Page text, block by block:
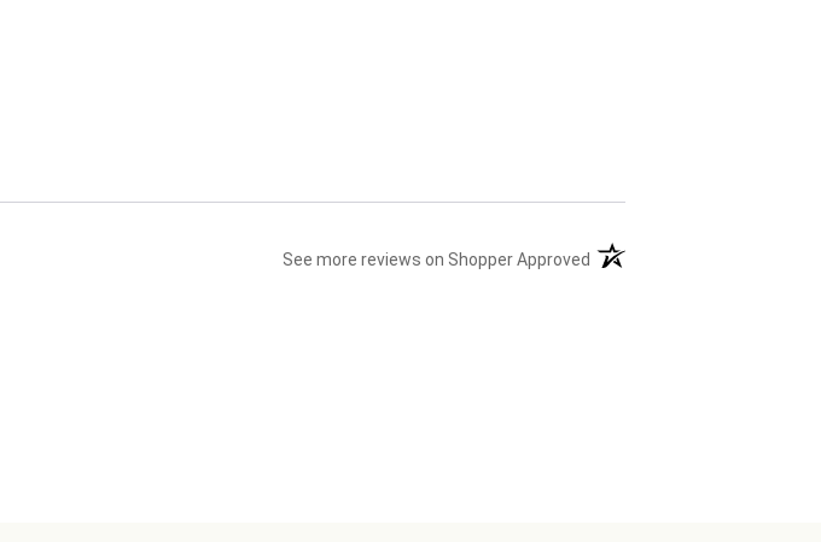
See more reviews on Shopper Approved (opens in a new tab)